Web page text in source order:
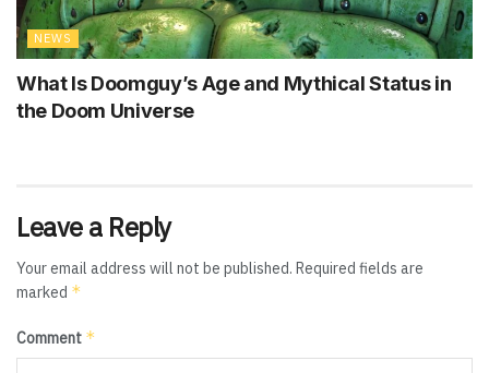
NEWS
What Is Doomguy’s Age and Mythical Status in
the Doom Universe
Leave a Reply
Your email address will not be published. Required fields are
marked *
Comment *